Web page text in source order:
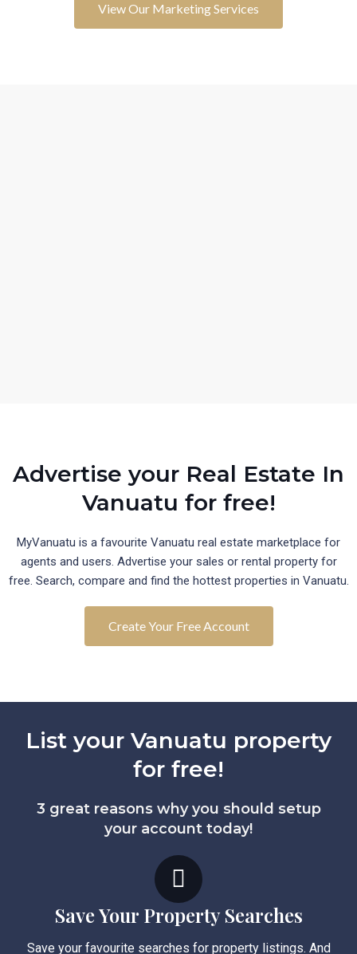
View Our Marketing Services
Advertise your Real Estate In
Vanuatu for free!
MyVanuatu is a favourite Vanuatu real estate marketplace for
agents and users. Advertise your sales or rental property for
free. Search, compare and find the hottest properties in Vanuatu.
Create Your Free Account
List your Vanuatu property
for free!
3 great reasons why you should setup
your account today!
Save Your Property Searches
Save your favourite searches for property listings. And